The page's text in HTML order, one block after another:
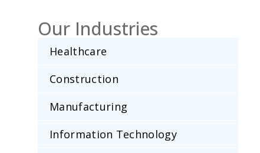
Our Industries
Healthcare
Construction
Manufacturing
Information Technology